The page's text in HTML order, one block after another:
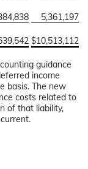
5,361,197
$10,513,112
guidance
income
basis. The new
costs related to
of that liability,